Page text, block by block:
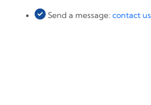
Send a message:contact us